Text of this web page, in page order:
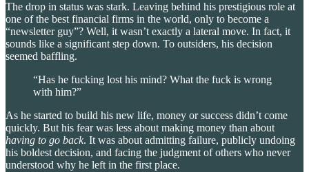
The drop in status was stark. Leaving behind his prestigious role at
one of the best financial firms in the world, only to become a
“newsletter guy”? Well, it wasn’t exactly a lateral move. In fact, it
sounds like a significant step down. To outsiders, his decision
seemed baffling.
“Has he fucking lost his mind? What the fuck is wrong
with him?”
As he started to build his new life, money or success didn’t come
quickly. But his fear was less about making money than about
having to go back. It was about admitting failure, publicly undoing
his boldest decision, and facing the judgment of others who never
understood why he left in the first place.